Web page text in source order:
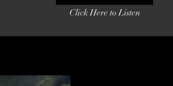
Click Here to Listen